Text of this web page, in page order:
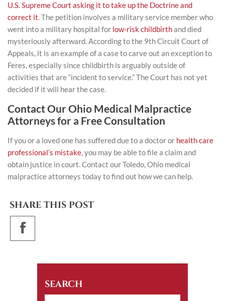
U.S. Supreme Court asking it to take up the Doctrine and
correct it. The petition involves a military service member who
went into a military hospital for low-risk childbirthand died
mysteriously afterward. According to the 9thCircuit Court of
Appeals, it is an example of a case to carve out an exception to
Feres, especially since childbirth is arguably outside of
activities that are “incident to service.” The Court has not yet
decided if it will hear the case.
Contact Our Ohio Medical Malpractice
Attorneys for a Free Consultation
If you or a loved one has suffered due to a doctor or health care
professional’s mistake, you may be able to file a claim and
obtain justice in court.Contact our Toledo, Ohio medical
malpractice attorneys today to find out how we can help.
SHARE THIS POST
SEARCH